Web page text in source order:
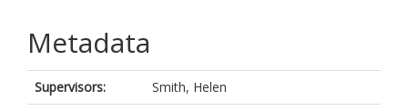
Metadata
Supervisors:
Smith, Helen